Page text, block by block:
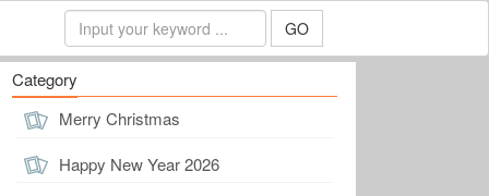
GO
Category
Merry Christmas
Happy New Year 2026